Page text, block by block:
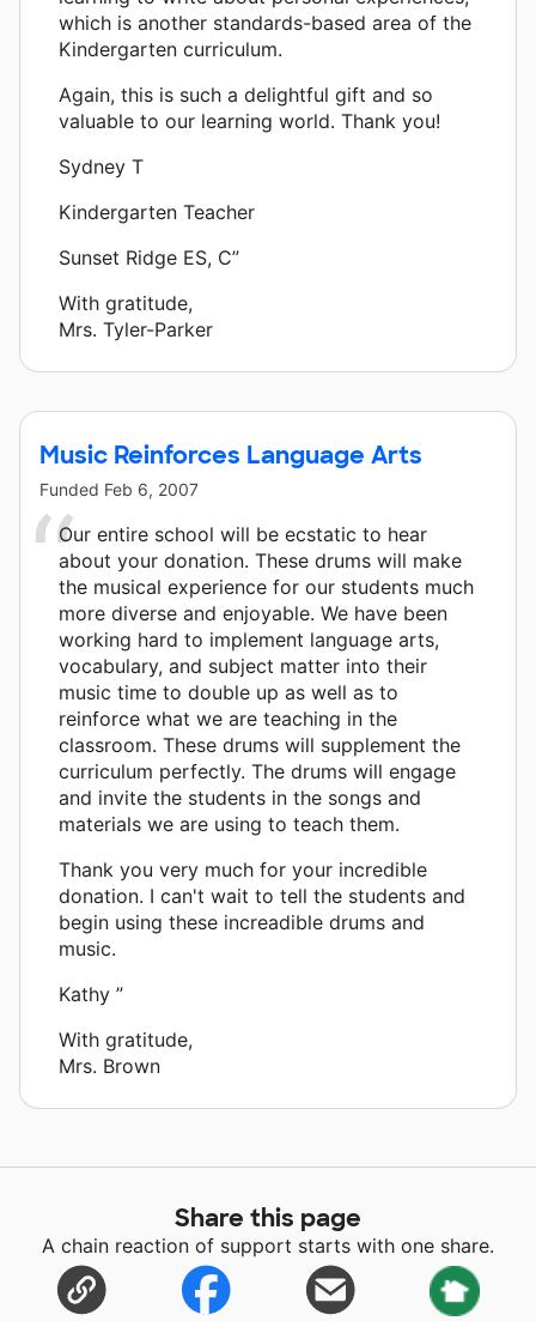
which is another standards-based area of the
Kindergarten curriculum.
Again, this is such a delightful gift and so
valuable to our learning world. Thank you!
Sydney T
Kindergarten Teacher
Sunset Ridge ES, C”
With gratitude,
Mrs. Tyler-Parker
Music Reinforces Language Arts
Funded Feb 6, 2007
Our entire school will be ecstatic to hear
about your donation. These drums will make
the musical experience for our students much
more diverse and enjoyable. We have been
working hard to implement language arts,
vocabulary, and subject matter into their
music time to double up as well as to
reinforce what we are teaching in the
classroom. These drums will supplement the
curriculum perfectly. The drums will engage
and invite the students in the songs and
materials we are using to teach them.
Thank you very much for your incredible
donation. I can't wait to tell the students and
begin using these increadible drums and
music.
Kathy ”
With gratitude,
Mrs. Brown
Share this page
A chain reaction of support starts with one share.